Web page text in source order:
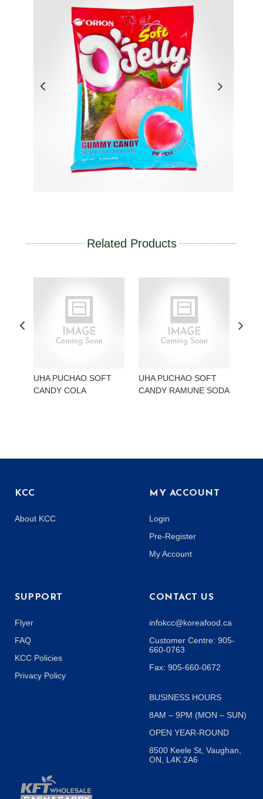
Related Products
UHA PUCHAO SOFT
CANDY COLA
UHA PUCHAO SOFT
CANDY RAMUNE SODA
KCC
About KCC
MY ACCOUNT
Login
Pre-Register
My Account
SUPPORT
Flyer
FAQ
KCC Policies
Privacy Policy
CONTACT US
infokcc@koreafood.ca
Customer Centre: 905-
660-0763
Fax: 905-660-0672
BUSINESS HOURS
8AM – 9PM (MON – SUN)
OPEN YEAR-ROUND
8500 Keele St, Vaughan,
ON, L4K 2A6